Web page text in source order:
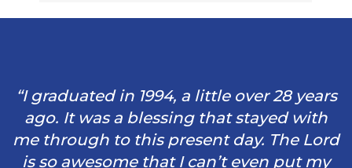
“I graduated in 1994, a little over 28 years
ago. It was a blessing that stayed with
me through to this present day. The Lord
is so awesome that I can’t even put my